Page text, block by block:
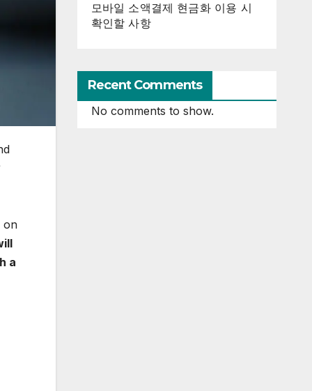
on
a
모바일 소액결제 현금화 이용 시
확인할 사항
Recent Comments
No comments to show.